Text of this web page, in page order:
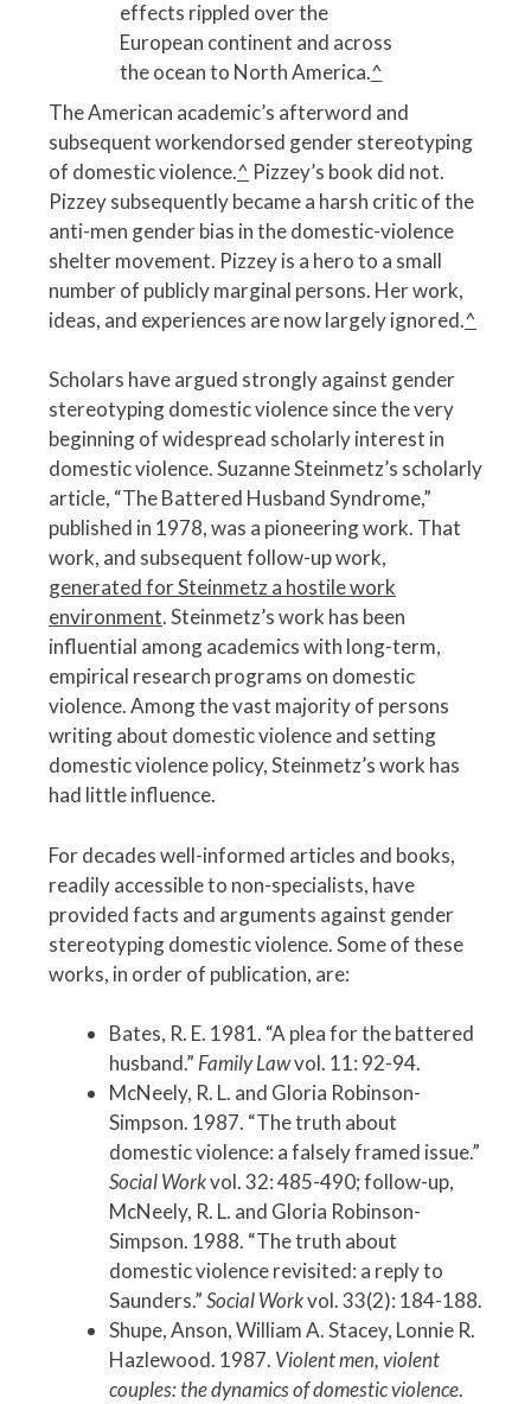
effects rippled over the
European continent and across
the ocean to North America.^
The American academic’s afterword and
subsequent workendorsed gender stereotyping
of domestic violence.^ Pizzey’s book did not.
Pizzey subsequently became a harsh critic of the
anti-men gender bias in the domestic-violence
shelter movement. Pizzey is a hero to a small
number of publicly marginal persons. Her work,
ideas, and experiences are now largely ignored.^
Scholars have argued strongly against gender
stereotyping domestic violence since the very
beginning of widespread scholarly interest in
domestic violence. Suzanne Steinmetz’s scholarly
article, “The Battered Husband Syndrome,”
published in 1978, was a pioneering work. That
work, and subsequent follow-up work,
generated for Steinmetz a hostile work
environment. Steinmetz’s work has been
influential among academics with long-term,
empirical research programs on domestic
violence. Among the vast majority of persons
writing about domestic violence and setting
domestic violence policy, Steinmetz’s work has
had little influence.
For decades well-informed articles and books,
readily accessible to non-specialists, have
provided facts and arguments against gender
stereotyping domestic violence. Some of these
works, in order of publication, are:
Bates, R. E. 1981. “A plea for the battered
husband.” Family Lawvol. 11: 92-94.
McNeely, R. L. and Gloria Robinson-
Simpson. 1987. “The truth about
domestic violence: a falsely framed issue.”
Social Workvol. 32: 485-490; follow-up,
McNeely, R. L. and Gloria Robinson-
Simpson. 1988. “The truth about
domestic violence revisited: a reply to
Saunders.”Social Workvol. 33(2): 184-188.
Shupe, Anson, William A. Stacey, Lonnie R.
Hazlewood. 1987. Violent men, violent
couples: the dynamics of domestic violence.